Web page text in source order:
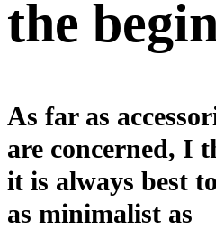
the
As far as
are concerned, I
it is always best
as minimalist as